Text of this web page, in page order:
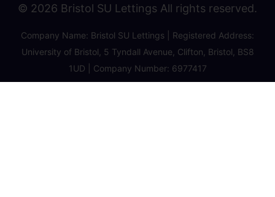
© 2026 Bristol SU Lettings All rights reserved.
Company Name: Bristol SU Lettings | Registered Address:
University of Bristol, 5 Tyndall Avenue, Clifton, Bristol, BS8
1UD | Company Number: 6977417